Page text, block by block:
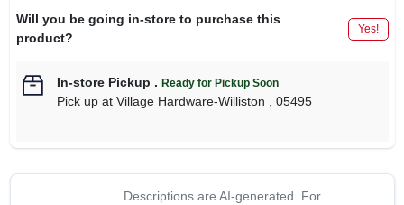
Will you be going in-store to purchase this
product?
Yes!
In-store Pickup . Ready for Pickup Soon
Pick upat Village Hardware-Williston , 05495
Descriptions are AI-generated. For